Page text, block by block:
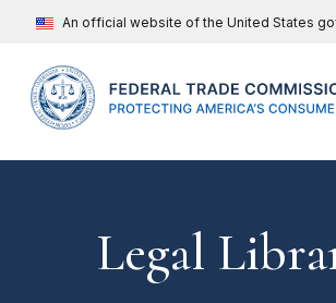
An official website of the United States
Legal